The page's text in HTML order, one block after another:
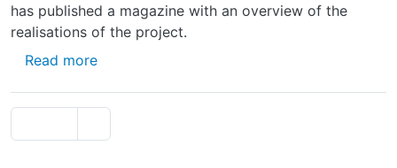
has published a magazine with an overview of the
realisations of the project.
Read moreabout The Nano4sports project results
Pagination